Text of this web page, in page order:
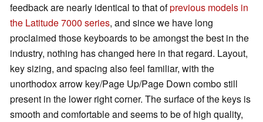
feedback are nearly identical to that ofprevious models in
the Latitude 7000 series, and since we have long
proclaimed those keyboards to be amongst the best in the
industry, nothing has changed here in that regard. Layout,
key sizing, and spacing also feel familiar, with the
unorthodox arrow key/Page Up/Page Down combo still
present in the lower right corner. The surface of the keys is
smooth and comfortable and seems to be of high quality,